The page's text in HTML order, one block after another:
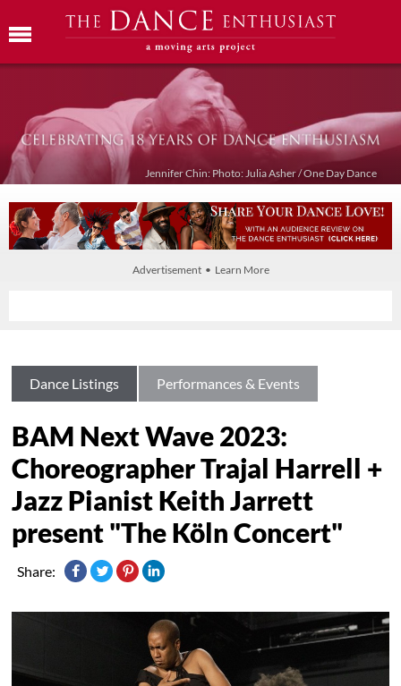
Jennifer Chin: Photo: Julia Asher / One Day Dance
Advertisement • Learn More
Dance Listings Performances & Events
BAM Next Wave 2023:
Choreographer Trajal Harrell +
Jazz Pianist Keith Jarrett
present "The Köln Concert"
Share: